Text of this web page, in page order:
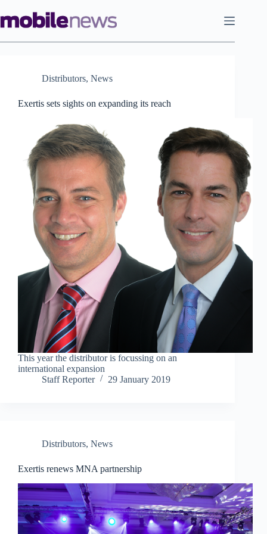
to
content
Distributors, News
Exertis sets sights on expanding its reach
This year the distributor is focussing on an
international expansion
Staff Reporter
29 January 2019
Distributors, News
Exertis renews MNA partnership